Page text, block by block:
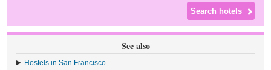
See also
Hostels in San Francisco